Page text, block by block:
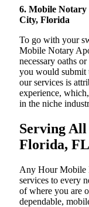
6. Mobile
City, Florida
To go with your
Mobile Notary
necessary oaths
you would submit
our services is
experience,
in the niche
Serving
Florida, FL
Any Hour Mobile
services to every
of where you are
dependable,